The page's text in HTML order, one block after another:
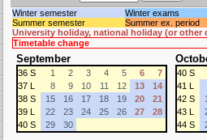
Winter semester
Winter exams
Summer semester
Summer ex. period
University holiday, national holiday (or other
Timetable change
September
36 S 1 2 3 4 5 6
7
37 L
8 9 10 11 12 13
14
38 S
15 16 17 18 19 20
21
39 L
22 23 24 25 26 27
28
40 S
29 30
40 S
41 L
42 S
43 L
44 S